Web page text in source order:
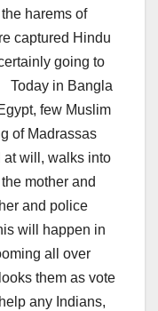
harems of
captured Hindu
going to
Today in Bangla
few Muslim
of Madrassas
at will, walks into
mother and
and police
will happen in
all over
them as vote
any Indians,